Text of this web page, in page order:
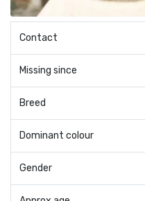
Contact
Missing since
Breed
Dominant colour
Gender